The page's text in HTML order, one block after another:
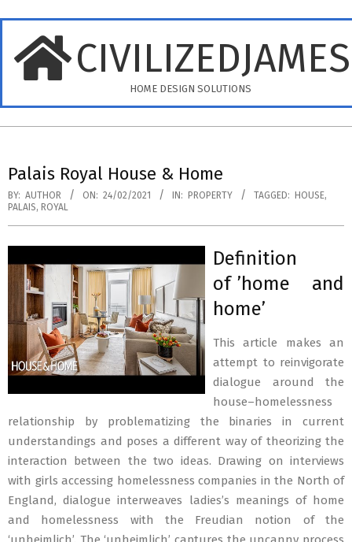
content
HOME DESIGN SOLUTIONS
Menu
Palais Royal House & Home
BY: AUTHOR ON: 24/02/2021 IN: PROPERTY TAGGED: HOUSE,
PALAIS, ROYAL
Definition
of ’home and
home’
This article makes an
attempt to reinvigorate
dialogue around the
house–homelessness
relationship by problematizing the binaries in current
understandings and poses a different way of theorizing the
interaction between the two ideas. Drawing on interviews
with girls accessing homelessness companies in the North of
England, dialogue interweaves ladies’s meanings of home
and homelessness with the Freudian notion of the